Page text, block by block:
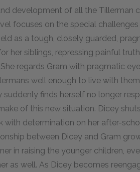
development of all the Tillerman
focuses on the special
as a tough, closely guarded,
her siblings, repressing painful
regards Gram with pragmatic
well enough to live with
suddenly finds herself no longer
of this new situation. Dicey
with determination on her after-
between Dicey and Gram
in raising the younger children,
as well. As Dicey becomes